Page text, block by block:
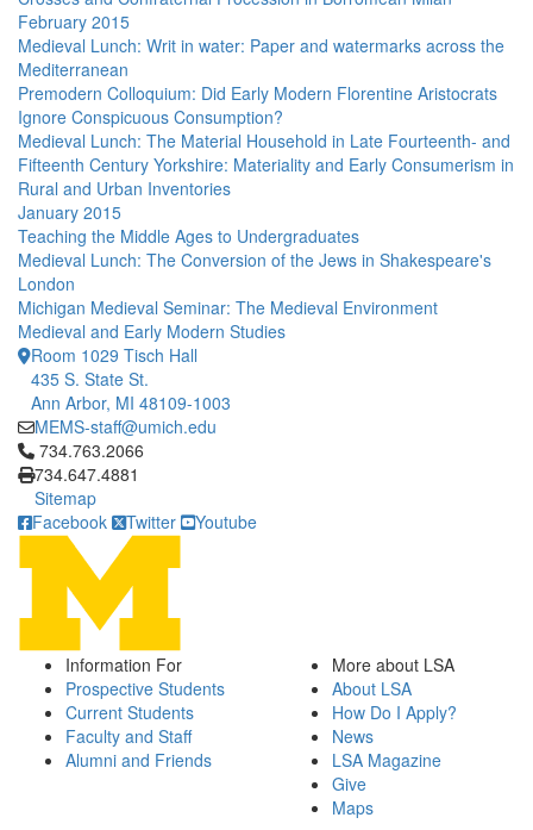
February 2015
Medieval Lunch: Writ in water: Paper and watermarks across the
Mediterranean
Premodern Colloquium: Did Early Modern Florentine Aristocrats
Ignore Conspicuous Consumption?
Medieval Lunch: The Material Household in Late Fourteenth- and
Fifteenth Century Yorkshire: Materiality and Early Consumerism in
Rural and Urban Inventories
January 2015
Teaching the Middle Ages to Undergraduates
Medieval Lunch: The Conversion of the Jews in Shakespeare's
London
Michigan Medieval Seminar: The Medieval Environment
Medieval and Early Modern Studies
Room 1029 Tisch Hall
435 S. State St.
Ann Arbor, MI 48109-1003
MEMS-staff@umich.edu
Click to call 734.763.2066
734.763.2066
734.647.4881
Sitemap
Facebook
Twitter Youtube
Information For
Prospective Students
Current Students
Faculty and Staff
Alumni and Friends
More about LSA
About LSA
How Do I Apply?
News
LSA Magazine
Give
Maps